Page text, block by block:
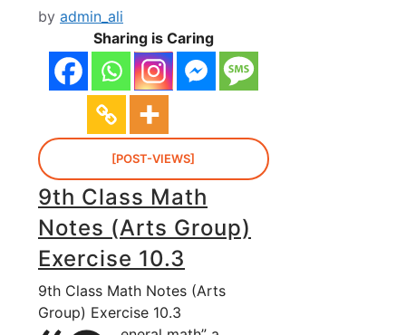
by admin_ali
Sharing is Caring
[POST-VIEWS]
9th Class Math
Notes (Arts Group)
Exercise 10.3
9th Class Math Notes (Arts
Group) Exercise 10.3